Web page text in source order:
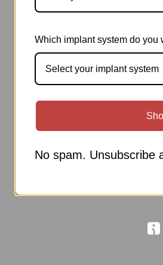
Which implant system do you
Select your implant system
No spam. Unsubscribe